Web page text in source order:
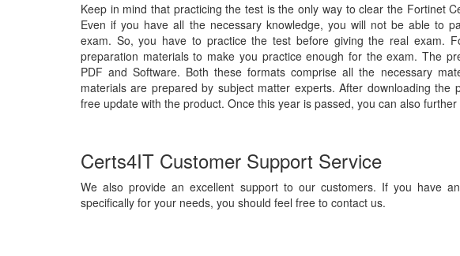
Keep in mind that practicing the test is the only way to clear the Fortinet
Even if you have all the necessary knowledge, you will not be able to
exam. So, you have to practice the test before giving the real exam.
preparation materials to make you practice enough for the exam. The
PDF and Software. Both these formats comprise all the necessary
materials are prepared by subject matter experts. After downloading
free update with the product. Once this year is passed, you can also
Certs4IT Customer Support Service
We also provide an excellent support to our customers. If you have
specifically for your needs, you should feel free to contact us.